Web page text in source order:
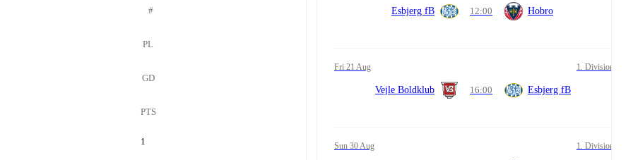
#
PL
GD
PTS
1
Esbjerg fB 12:00 Hobro
Fri 21 Aug 1. Division
Vejle Boldklub 16:00 Esbjerg fB
Sun 30 Aug 1. Division